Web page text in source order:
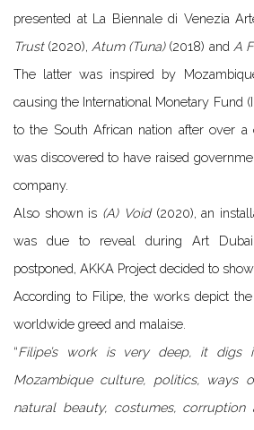
presented at La Biennale di Venezia
Trust(2020), ​ Atum (Tuna)(2018) and A
​The latter was inspired by
causing the International Monetary Fund
to the South African nation after over a
was discovered to have raised
company.
Also shown is (A) V​oid​(2020), an
was due to reveal during Art
postponed, AKKA Project decided to
According to Filipe, the works depict
worldwide greed and malaise.
“Filipe’s work is very deep, it
Mozambique culture, politics, ways
natural beauty, costumes, corruption